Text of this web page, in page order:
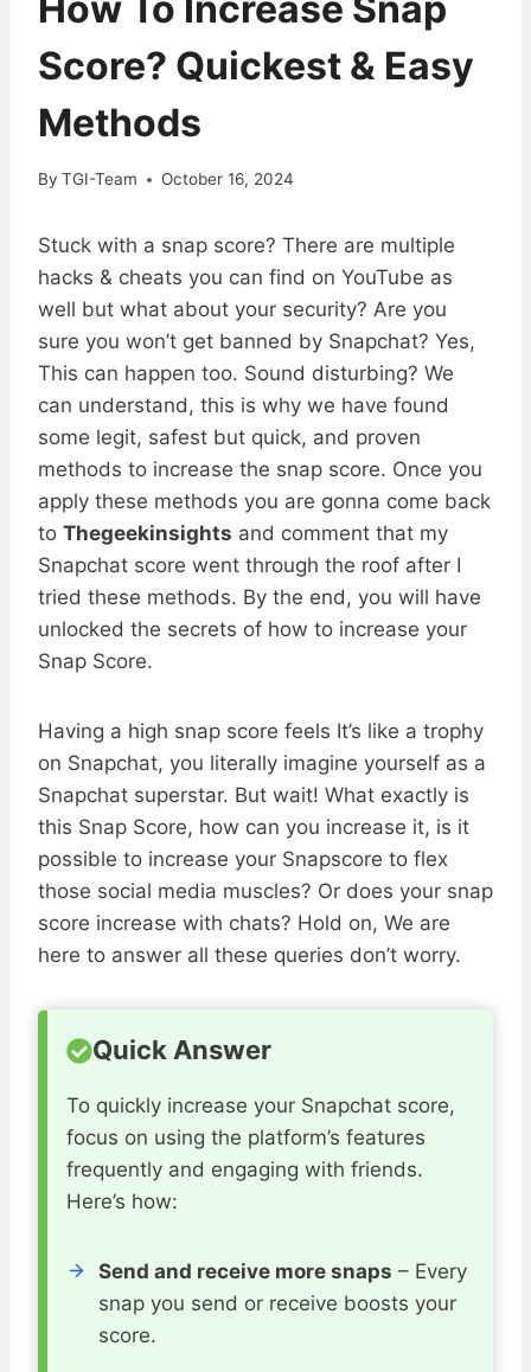
Score? Quickest & Easy
Methods
By TGI-Team October 16, 2024
Stuck with a snap score? There are multiple
hacks & cheats you can find on YouTube as
well but what about your security? Are you
sure you won’t get banned by Snapchat? Yes,
This can happen too. Sound disturbing? We
can understand, this is why we have found
some legit, safest but quick, and proven
methods to increase the snap score. Once you
apply these methods you are gonna come back
to Thegeekinsights and comment that my
Snapchat score went through the roof after I
tried these methods. By the end, you will have
unlocked the secrets of how to increase your
Snap Score.
Having a high snap score feels It’s like a trophy
on Snapchat, you literally imagine yourself as a
Snapchat superstar. But wait! What exactly is
this Snap Score, how can you increase it, is it
possible to increase your Snapscore to flex
those social media muscles? Or does your snap
score increase with chats? Hold on, We are
here to answer all these queries don’t worry.
Quick Answer
To quickly increase your Snapchat score,
focus on using the platform’s features
frequently and engaging with friends.
Here’s how:
Send and receive more snaps – Every
snap you send or receive boosts your
score.